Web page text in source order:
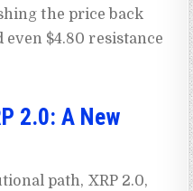
the price back
even $4.80 resistance
2.0: A New
path, XRP 2.0,